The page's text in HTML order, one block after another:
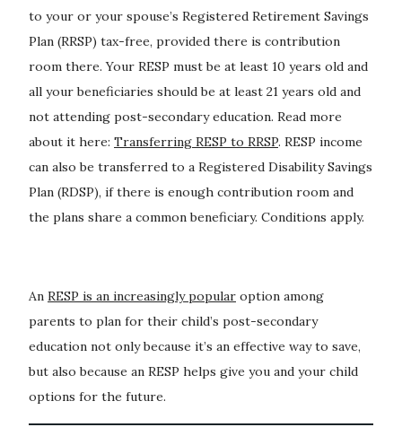
to your or your spouse’s Registered Retirement Savings
Plan (RRSP) tax-free, provided there is contribution
room there. Your RESP must be at least 10 years old and
all your beneficiaries should be at least 21 years old and
not attending post-secondary education. Read more
about it here: Transferring RESP to RRSP. RESP income
can also be transferred to a Registered Disability Savings
Plan (RDSP), if there is enough contribution room and
the plans share a common beneficiary. Conditions apply.
An RESP is an increasingly popular option among
parents to plan for their child’s post-secondary
education not only because it’s an effective way to save,
but also because an RESP helps give you and your child
options for the future.